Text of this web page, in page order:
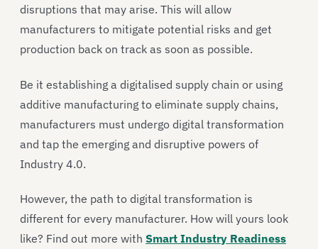
disruptions that may arise. This will allow
manufacturers to mitigate potential risks and get
production back on track as soon as possible.
Be it establishing a digitalised supply chain or using
additive manufacturing to eliminate supply chains,
manufacturers must undergo digital transformation
and tap the emerging and disruptive powers of
Industry 4.0.
However, the path to digital transformation is
different for every manufacturer. How will yours look
like? Find out more with Smart Industry Readiness